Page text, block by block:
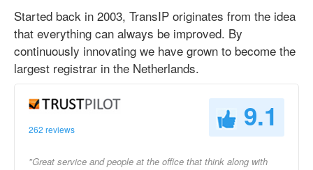
Started back in 2003, TransIP originates from the idea
that everything can always be improved. By
continuously innovating we have grown to become the
largest registrar in the Netherlands.
262 reviews 9.1
"Great service and people at the office that think along with